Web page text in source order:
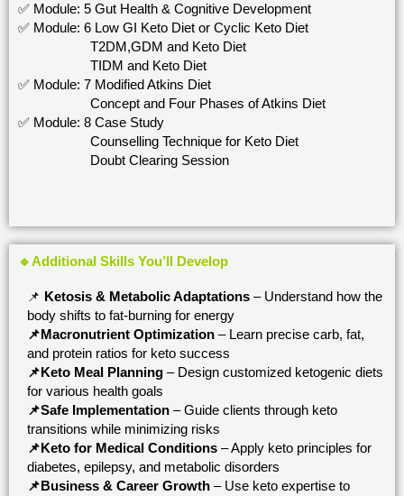
✅ Module: 5 Gut Health & Cognitive Development
✅ Module: 6 Low GI Keto Diet or Cyclic Keto Diet
T2DM,GDM and Keto Diet
TIDM and Keto Diet
✅ Module: 7 Modified Atkins Diet
Concept and Four Phases of Atkins Diet
✅ Module: 8 Case Study
Counselling Technique for Keto Diet
Doubt Clearing Session
🔹Additional Skills You’ll Develop
📌 Ketosis & Metabolic Adaptations – Understand how the
body shifts to fat-burning for energy
📌Macronutrient Optimization – Learn precise carb, fat,
and protein ratios for keto success
📌Keto Meal Planning – Design customized ketogenic diets
for various health goals
📌Safe Implementation – Guide clients through keto
transitions while minimizing risks
📌Keto for Medical Conditions – Apply keto principles for
diabetes, epilepsy, and metabolic disorders
📌Business & Career Growth – Use keto expertise to